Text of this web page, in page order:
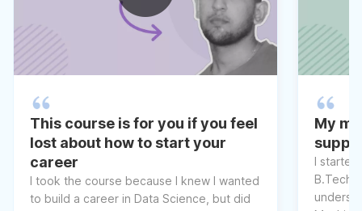
This course is for you if you feel
lost about how to start your
career
I took the course because I knew I wanted
to build a career in Data Science, but did
My
I
B.Tech,